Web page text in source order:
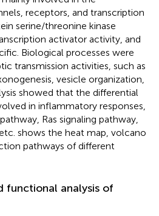
receptors, and transcription
serine/threonine kinase
activator activity, and
Biological processes were
transmission activities, such as
vesicle organization,
showed that the differential
in inflammatory responses,
Ras signaling pathway,
shows the heat map, volcano
pathways of different
functional analysis of